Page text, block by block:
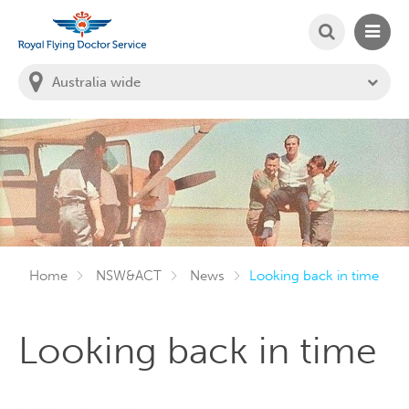
You
are
this
state:
SEARCH
Home NSW&ACT News Looking back in time
Looking back in time